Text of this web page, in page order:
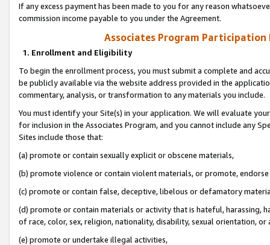
If any excess payment has been made to you for any reason
commission income payable to you under the Agreement.
Associates Program Participation
1. Enrollment and Eligibility
To begin the enrollment process, you must submit a complete and
be publicly available via the website address provided in the
commentary, analysis, or transformation to any materials you include.
You must identify your Site(s) in your application. We will evaluate
for inclusion in the Associates Program, and you cannot include any
Sites include those that:
(a) promote or contain sexually explicit or obscene materials,
(b) promote violence or contain violent materials, or promote,
(c) promote or contain false, deceptive, libelous or defamatory
(d) promote or contain materials or activity that is hateful, harassing,
of race, color, sex, religion, nationality, disability, sexual orientation, or
(e) promote or undertake illegal activities,